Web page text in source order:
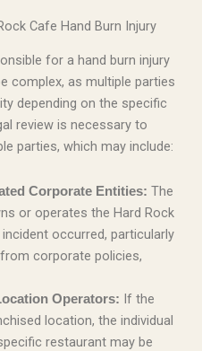
Cafe Hand Burn Injury
for a hand burn injury
complex, as multiple parties
depending on the specific
review is necessary to
parties, which may include:
Corporate Entities: The
or operates the Hard Rock
occurred, particularly
corporate policies,
Operators: If the
location, the individual
restaurant may be